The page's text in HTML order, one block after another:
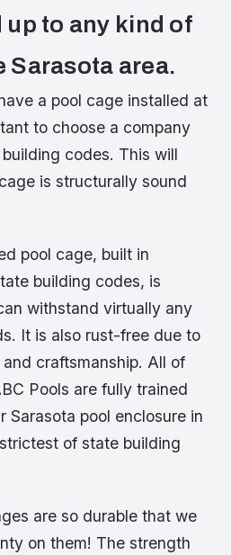
to any kind of
Sarasota area.
a pool cage installed at
to choose a company
codes. This will
is structurally sound
pool cage, built in
building codes, is
withstand virtually any
It is also rust-free due to
craftsmanship. All of
Pools are fully trained
Sarasota pool enclosure in
of state building
are so durable that we
on them! The strength